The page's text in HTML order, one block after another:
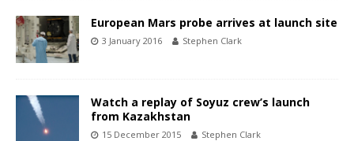
European Mars probe arrives at launch site
3 January 2016 Stephen Clark
Watch a replay of Soyuz crew’s launch
from Kazakhstan
15 December 2015 Stephen Clark